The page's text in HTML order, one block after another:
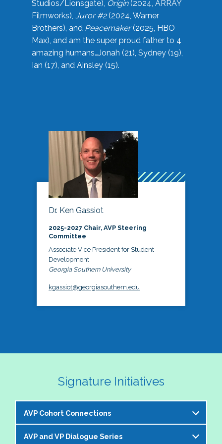
Studios/Lionsgate), Origin(2024, ARRAY
Filmworks), Juror #2(2024, Warner
Brothers), and Peacemaker(2025, HBO
Max), and am the super proud father to 4
amazing humans…Jonah (21), Sydney (19),
Ian (17), and Ainsley (15).
Dr. Ken Gassiot
2025-2027 Chair, AVP Steering
Committee
Associate Vice President for Student
Development
Georgia Southern University
kgassiot@georgiasouthern.edu
Signature Initiatives
AVP Cohort Connections
The NASPA AVP Steering Committee is excited to
AVP and VP Dialogue Series